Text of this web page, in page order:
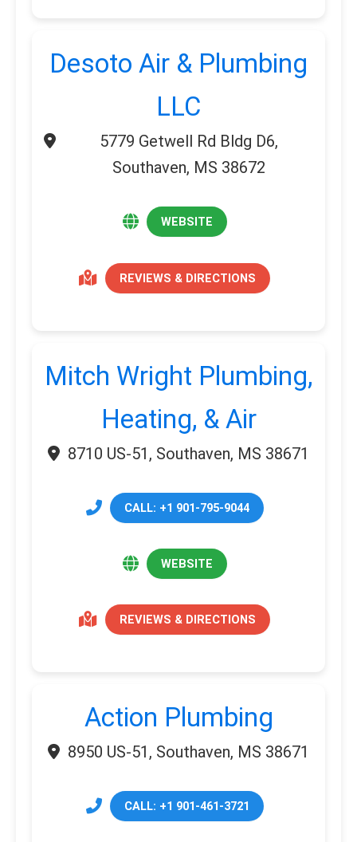
Desoto Air & Plumbing
LLC
5779 Getwell Rd Bldg D6,
Southaven, MS 38672
WEBSITE
REVIEWS & DIRECTIONS
Mitch Wright Plumbing,
Heating, & Air
8710 US-51, Southaven, MS 38671
CALL: +1 901-795-9044
WEBSITE
REVIEWS & DIRECTIONS
Action Plumbing
8950 US-51, Southaven, MS 38671
CALL: +1 901-461-3721